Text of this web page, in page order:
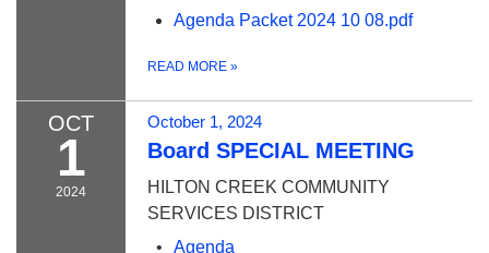
Agenda Packet 2024 10 08.pdf
READ MORE »
OCT
1
2024
October 1, 2024
Board SPECIAL MEETING
HILTON CREEK COMMUNITY
SERVICES DISTRICT
Agenda